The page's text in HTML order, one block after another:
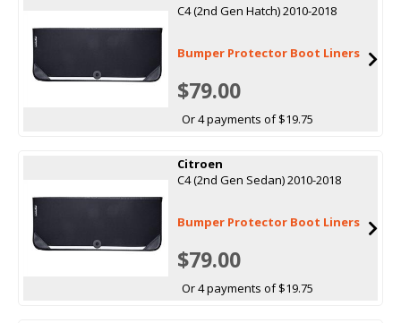
C4 (2nd Gen Hatch) 2010-2018
Bumper Protector Boot Liners
$79.00
Or 4 payments of $19.75
Citroen
C4 (2nd Gen Sedan) 2010-2018
Bumper Protector Boot Liners
$79.00
Or 4 payments of $19.75